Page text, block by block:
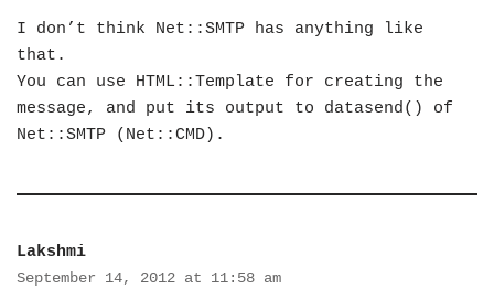
I don’t think Net::SMTP has anything like
that.
You can use HTML::Template for creating the
message, and put its output to datasend() of
Net::SMTP (Net::CMD).
Lakshmi
September 14, 2012 at 11:58 am